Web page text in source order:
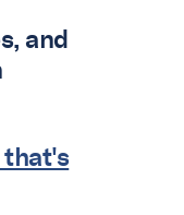
and
that's